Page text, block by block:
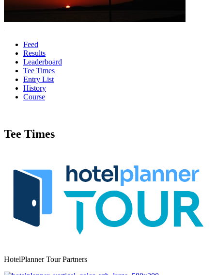
Feed
Results
Leaderboard
Tee Times
Entry List
History
Course
Tee Times
HotelPlanner Tour Partners